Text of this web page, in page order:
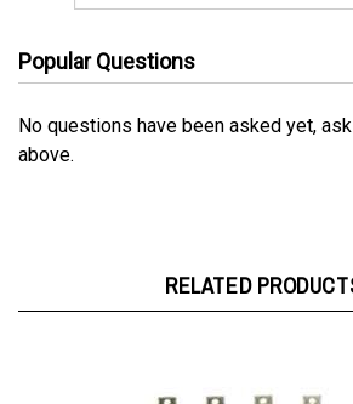
Popular Questions
No questions have been asked yet,